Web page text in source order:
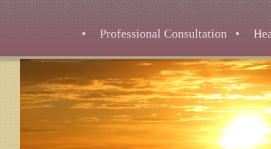
Professional Consultation